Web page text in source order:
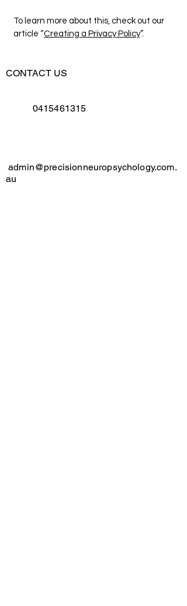
To learn more about this, check out our
article “Creating a Privacy Policy”.
CONTACT US
0415461315
admin@precisionneuropsychology.com.
au